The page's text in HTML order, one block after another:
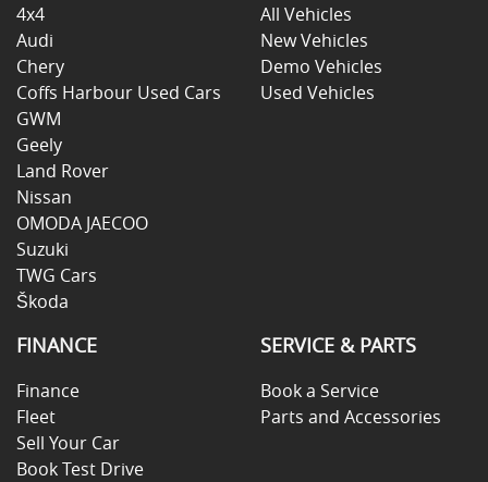
4x4
Audi
Chery
Coffs Harbour Used Cars
GWM
Geely
Land Rover
Nissan
OMODA JAECOO
Suzuki
TWG Cars
Škoda
All Vehicles
New Vehicles
Demo Vehicles
Used Vehicles
FINANCE
Finance
Fleet
Sell Your Car
Book Test Drive
SERVICE & PARTS
Book a Service
Parts and Accessories